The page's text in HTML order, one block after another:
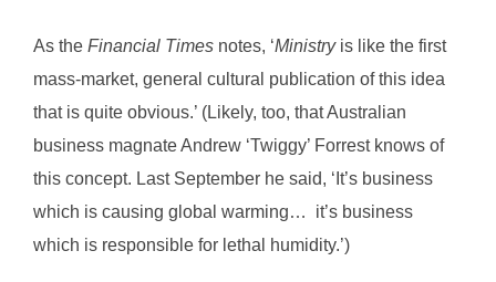
As the Financial Times notes, ‘Ministry is like the first
mass-market, general cultural publication of this idea
that is quite obvious.’ (Likely, too, that Australian
business magnate Andrew ‘Twiggy’ Forrest knows of
this concept. Last September he said, ‘It’s business
which is causing global warming… it’s business
which is responsible for lethal humidity.’)